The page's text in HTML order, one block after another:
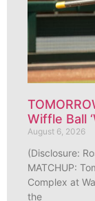
Wiffle Ball
August 6, 2026
(Disclosure:
MATCHUP:
Complex at
the